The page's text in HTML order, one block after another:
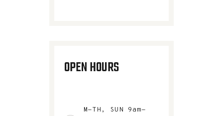
OPEN HOURS
M-TH, SUN 9am-